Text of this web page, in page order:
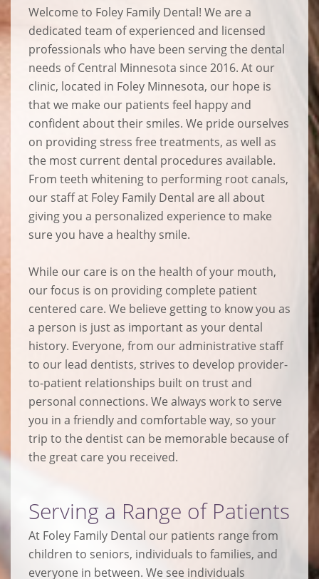
Welcome to Foley Family Dental! We are a
dedicated team of experienced and licensed
professionals who have been serving the dental
needs of Central Minnesota since 2016. At our
clinic, located in Foley Minnesota, our hope is
that we make our patients feel happy and
confident about their smiles. We pride ourselves
on providing stress free treatments, as well as
the most current dental procedures available.
From teeth whitening to performing root canals,
our staff at Foley Family Dental are all about
giving you a personalized experience to make
sure you have a healthy smile.
While our care is on the health of your mouth,
our focus is on providing complete patient
centered care. We believe getting to know you as
a person is just as important as your dental
history. Everyone, from our administrative staff
to our lead dentists, strives to develop provider-
to-patient relationships built on trust and
personal connections. We always work to serve
you in a friendly and comfortable way, so your
trip to the dentist can be memorable because of
the great care you received.
Serving a Range of Patients
At Foley Family Dental our patients range from
children to seniors, individuals to families, and
everyone in between. We see individuals